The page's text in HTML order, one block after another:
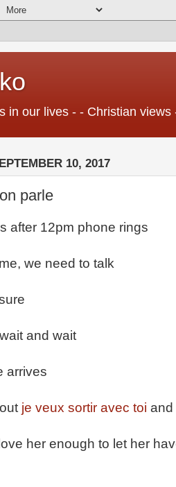
in our lives - - Christian
10, 2017
parle
after 12pm phone rings
we need to talk
and wait
arrives
je veux sortir avec toi and
her enough to let her